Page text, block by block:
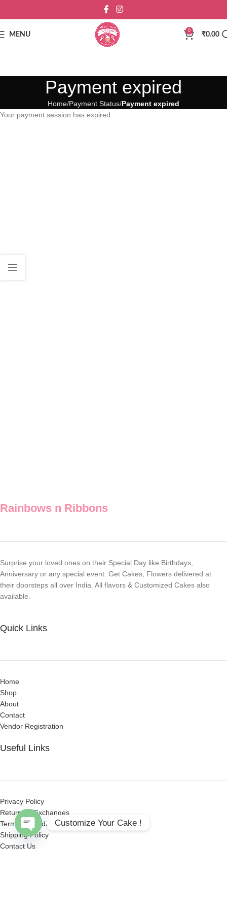
MENU
0
₹0.00
Payment expired
Home Payment Status Payment expired
Your payment session has expired.
Rainbows n Ribbons
Surprise your loved ones on their Special Day like Birthdays,
Anniversary or any special event. Get Cakes, Flowers delivered at
their doorsteps all over India. All flavors & Customized Cakes also
available.
Quick Links
Home
Shop
About
Contact
Vendor Registration
Useful Links
Privacy Policy
Returns & Exchanges
Terms & Conditions
Shipping Policy
Contact Us
Customize Your Cake !
Open